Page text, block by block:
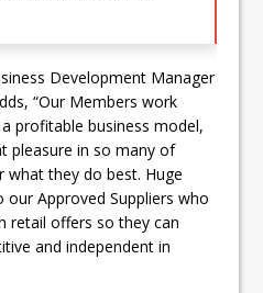
Development Manager
“Our Members work
profitable business model,
pleasure in so many of
what they do best. Huge
Approved Suppliers who
retail offers so they can
and independent in